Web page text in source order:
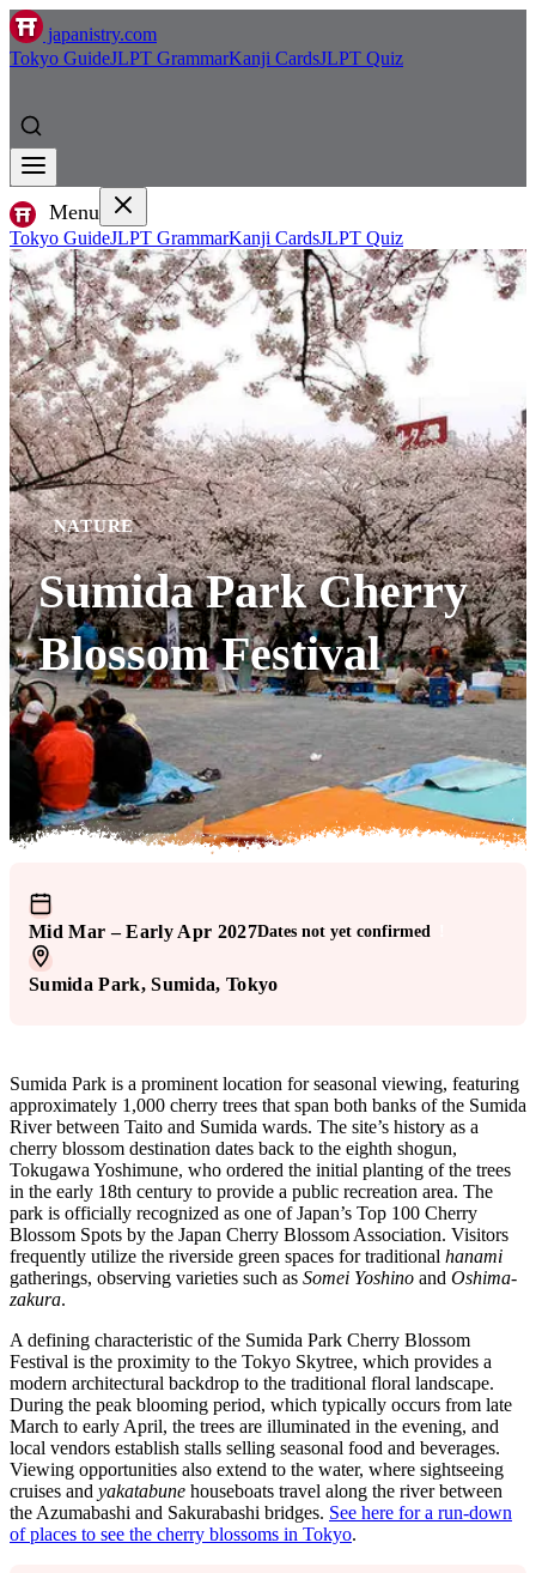
japanistry.com
Tokyo GuideJLPT GrammarKanji CardsJLPT Quiz
Menu
Tokyo GuideJLPT GrammarKanji CardsJLPT Quiz
NATURE
Sumida Park Cherry
Blossom Festival
Mid Mar – Early Apr 2027Dates not yet confirmed
Sumida Park, Sumida, Tokyo
Sumida Park is a prominent location for seasonal viewing, featuring
approximately 1,000 cherry trees that span both banks of the Sumida
River between Taito and Sumida wards. The site’s history as a
cherry blossom destination dates back to the eighth shogun,
Tokugawa Yoshimune, who ordered the initial planting of the trees
in the early 18th century to provide a public recreation area. The
park is officially recognized as one of Japan’s Top 100 Cherry
Blossom Spots by the Japan Cherry Blossom Association. Visitors
frequently utilize the riverside green spaces for traditional hanami
gatherings, observing varieties such as Somei Yoshino and Oshima-
zakura.
A defining characteristic of the Sumida Park Cherry Blossom
Festival is the proximity to the Tokyo Skytree, which provides a
modern architectural backdrop to the traditional floral landscape.
During the peak blooming period, which typically occurs from late
March to early April, the trees are illuminated in the evening, and
local vendors establish stalls selling seasonal food and beverages.
Viewing opportunities also extend to the water, where sightseeing
cruises and yakatabune houseboats travel along the river between
the Azumabashi and Sakurabashi bridges. See here for a run-down
of places to see the cherry blossoms in Tokyo.